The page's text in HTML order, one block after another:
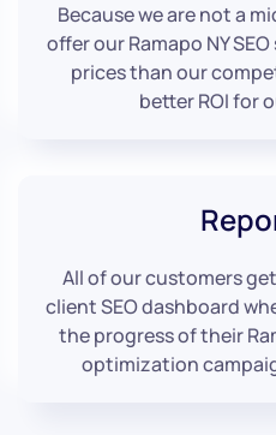
Because we are not a
offer our Ramapo NY
prices than our
better ROI for
All of our customers
client SEO dashboard
the progress of their
optimization